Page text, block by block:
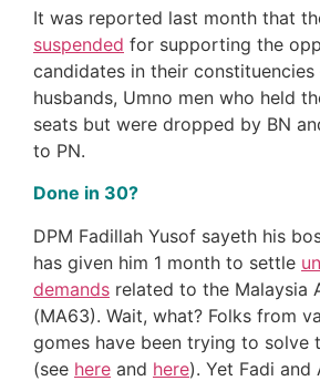
It was reported last month that
suspended for supporting the
candidates in their
husbands, Umno men who held
seats but were dropped by BN
to PN.
Done in 30?
DPM Fadillah Yusof sayeth his
has given him 1 month to settle
demands related to the Malaysia
(MA63). Wait, what? Folks from
gomes have been trying to solve
(see here and here). Yet Fadi and